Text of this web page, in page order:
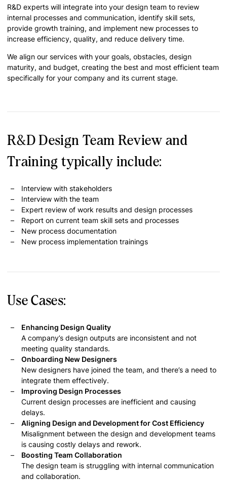
R&D experts will integrate into your design team to review
internal processes and communication, identify skill sets,
provide growth training, and implement new processes to
increase efficiency, quality, and reduce delivery time.
We align our services with your goals, obstacles, design
maturity, and budget, creating the best and most efficient team
specifically for your company and its current stage.
R&D Design Team Review and
Training typically include:
Interview with stakeholders
Interview with the team
Expert review of work results and design processes
Report on current team skill sets and processes
New process documentation
New process implementation trainings
Use Cases:
Enhancing Design Quality
A company’s design outputs are inconsistent and not
meeting quality standards.
Onboarding New Designers
New designers have joined the team, and there’s a need to
integrate them effectively.
Improving Design Processes
Current design processes are inefficient and causing
delays.
Aligning Design and Development for Cost Efficiency
Misalignment between the design and development teams
is causing costly delays and rework.
Boosting Team Collaboration
The design team is struggling with internal communication
and collaboration.